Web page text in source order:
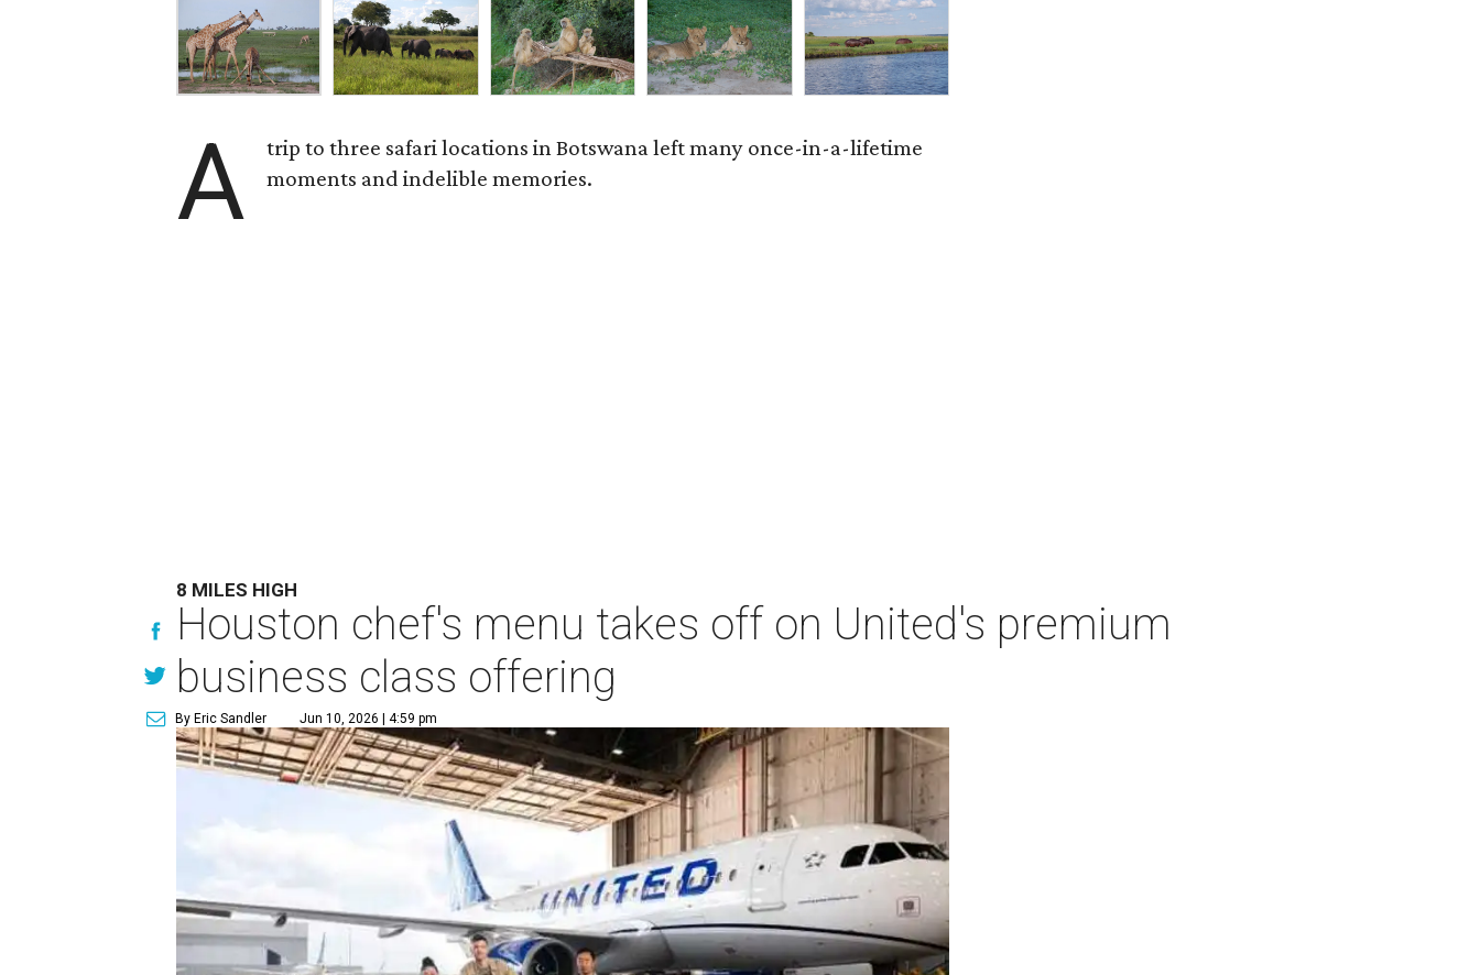
A
trip to three safari locations in Botswana left many once-in-a-lifetime
moments and indelible memories.
8 MILES HIGH
Houston chef's menu takes off on United's premium
business class offering
By Eric Sandler Jun 10, 2026 | 4:59 pm